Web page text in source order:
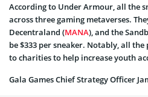
According to Under Armour, all the
across three gaming metaverses.
Decentraland (MANA), and the
be $333 per sneaker. Notably, all
to charities to help increase youth
Gala Games Chief Strategy Officer